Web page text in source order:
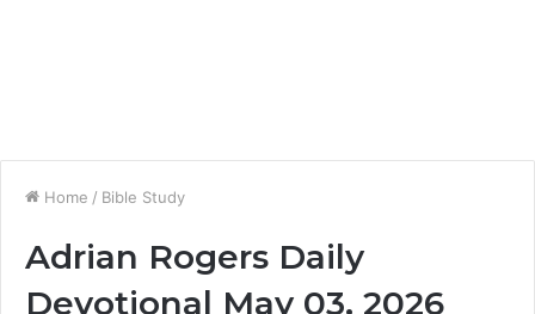
Home / Bible Study
Adrian Rogers Daily
Devotional May 03, 2026